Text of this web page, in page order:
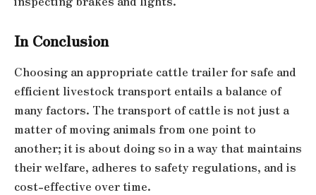
In Conclusion
Choosing an appropriate cattle trailer for safe and
efficient livestock transport entails a balance of
many factors. The transport of cattle is not just a
matter of moving animals from one point to
another; it is about doing so in a way that maintains
their welfare, adheres to safety regulations, and is
cost-effective over time.